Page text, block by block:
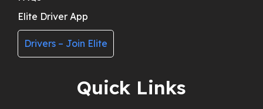
Elite Driver App
Drivers – Join Elite
Quick Links